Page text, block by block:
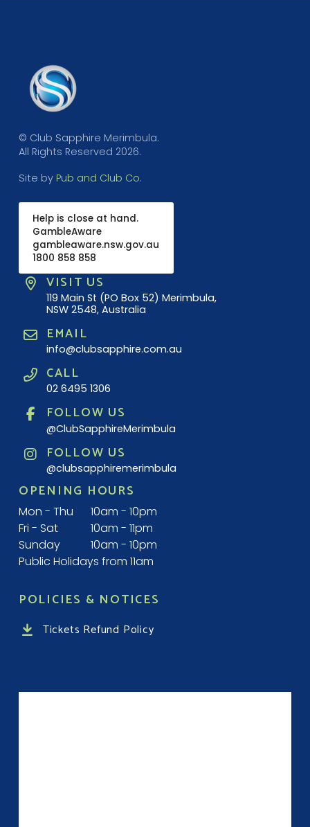
© Club Sapphire Merimbula.
All Rights Reserved 2026.
Site by Pub and Club Co.
Help is close at hand.
GambleAware
gambleaware.nsw.gov.au
1800 858 858
VISIT US
119 Main St (PO Box 52) Merimbula,
NSW 2548, Australia
EMAIL
info@clubsapphire.com.au
CALL
02 6495 1306
FOLLOW US
@ClubSapphireMerimbula
FOLLOW US
@clubsapphiremerimbula
OPENING HOURS
Mon - Thu
10am - 10pm
Fri - Sat
10am - 11pm
Sunday
10am - 10pm
Public Holidays from 11am
POLICIES & NOTICES
Tickets Refund Policy